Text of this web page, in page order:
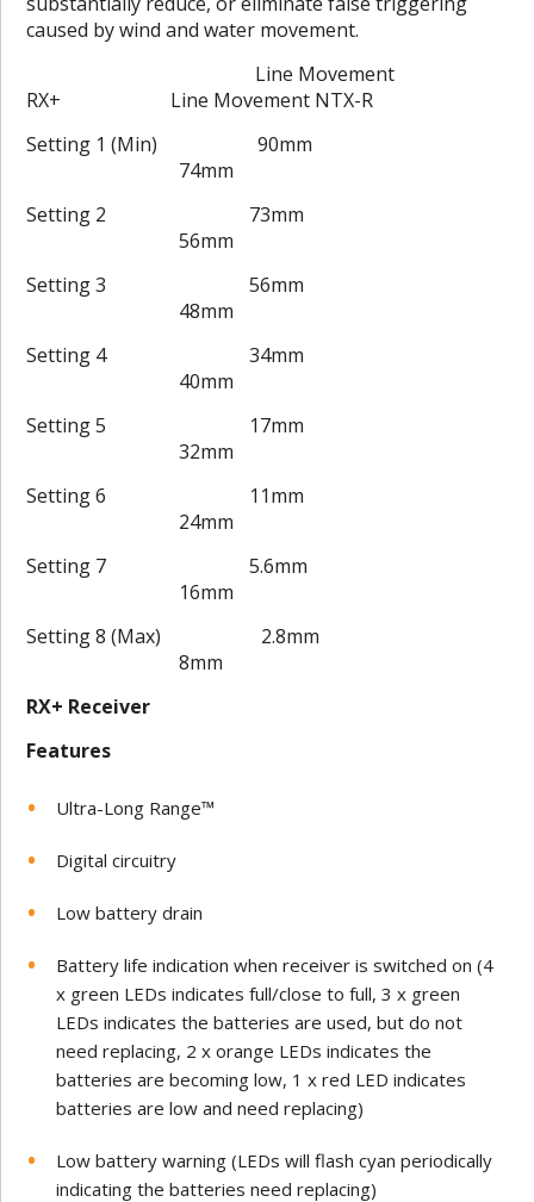
caused by wind and water movement.
Line Movement
RX+ Line Movement NTX-R
Setting 1 (Min) 90mm
74mm
Setting 2 73mm
56mm
Setting 3 56mm
48mm
Setting 4 34mm
40mm
Setting 5 17mm
32mm
Setting 6 11mm
24mm
Setting 7 5.6mm
16mm
Setting 8 (Max) 2.8mm
8mm
RX+ Receiver
Features
Ultra-Long Range™
Digital circuitry
Low battery drain
Battery life indication when receiver is switched on (4
x green LEDs indicates full/close to full, 3 x green
LEDs indicates the batteries are used, but do not
need replacing, 2 x orange LEDs indicates the
batteries are becoming low, 1 x red LED indicates
batteries are low and need replacing)
Low battery warning (LEDs will flash cyan periodically
indicating the batteries need replacing)